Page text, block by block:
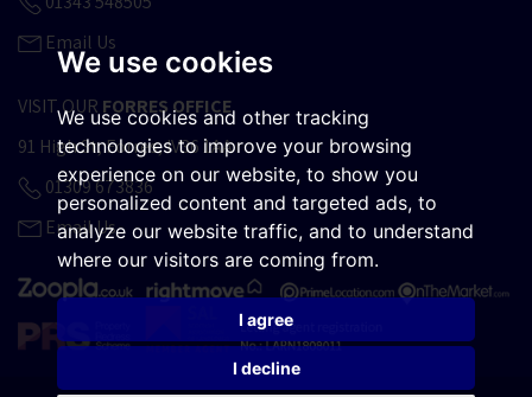
We use cookies
We use cookies and other tracking
technologies to improve your browsing
experience on our website, to show you
personalized content and targeted ads, to
analyze our website traffic, and to understand
where our visitors are coming from.
I agree
I decline
Email Us
VISIT OUR FORRES OFFICE
91 High St, Forres, IV36 1AA
01309 673836
Email Us